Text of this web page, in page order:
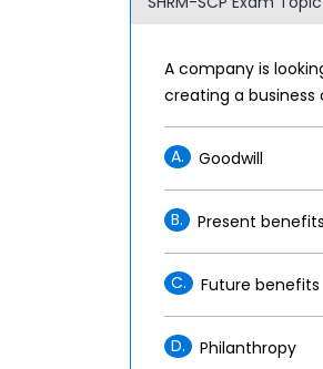
A company is
creating a
A. Goodwill
B. Present benefits
C. Future benefits
D. Philanthropy